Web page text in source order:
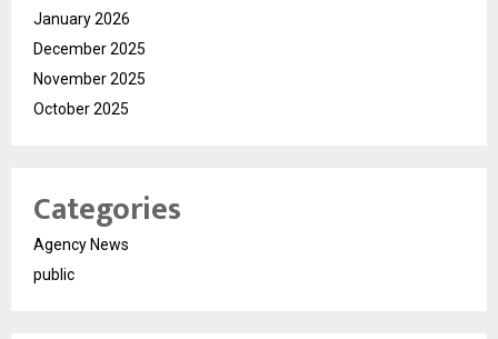
January 2026
December 2025
November 2025
October 2025
Categories
Agency News
public